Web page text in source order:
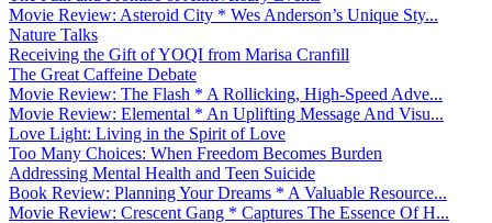
Movie Review: Asteroid City * Wes Anderson’s Unique Sty...
Nature Talks
Receiving the Gift of YOQI from Marisa Cranfill
The Great Caffeine Debate
Movie Review: The Flash * A Rollicking, High-Speed Adve...
Movie Review: Elemental * An Uplifting Message And Visu...
Love Light: Living in the Spirit of Love
Too Many Choices: When Freedom Becomes Burden
Addressing Mental Health and Teen Suicide
Book Review: Planning Your Dreams * A Valuable Resource...
Movie Review: Crescent Gang * Captures The Essence Of H...